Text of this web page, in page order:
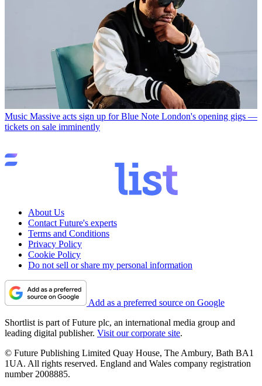
Music Massive acts sign up for Blue Note London's opening gigs —
tickets on sale imminently
About Us
Contact Future's experts
Terms and Conditions
Privacy Policy
Cookie Policy
Do not sell or share my personal information
Add as a preferred source on Google
Shortlist is part of Future plc, an international media group and
leading digital publisher. Visit our corporate site.
© Future Publishing Limited Quay House, The Ambury, Bath BA1
1UA. All rights reserved. England and Wales company registration
number 2008885.